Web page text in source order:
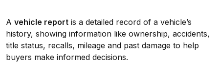
A vehicle report is a detailed record of a vehicle’s
history, showing information like ownership, accidents,
title status, recalls, mileage and past damage to help
buyers make informed decisions.